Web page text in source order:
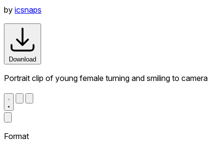
by icsnaps
Download
Portrait clip of young female turning and smiling to camera
Format